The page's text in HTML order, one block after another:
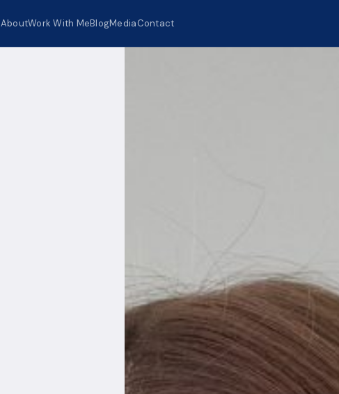
AboutWork With MeBlogMediaContact